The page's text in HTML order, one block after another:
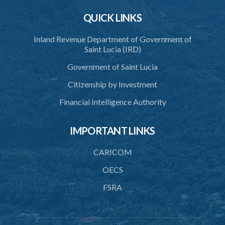
41. Force against interferer
42. Force in execution of a sentence
44. Preservation of order on vessel
50. Necessity
51. Proof of defence of automatism, duress or necessity
QUICK LINKS
Inland Revenue Department of Government of
Saint Lucia (IRD)
Government of Saint Lucia
Citizenship by Investment
Financial Intelligence Authority
IMPORTANT LINKS
CARICOM
OECS
FSRA